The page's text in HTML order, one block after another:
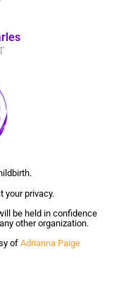
your privacy.
be held in confidence
other organization.
of Adrianna Paige